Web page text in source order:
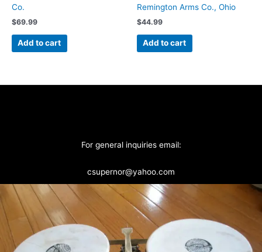
Co.
$69.99
Add to cart
Remington Arms Co., Ohio
$44.99
Add to cart
For general inquiries email:
csupernor@yahoo.com